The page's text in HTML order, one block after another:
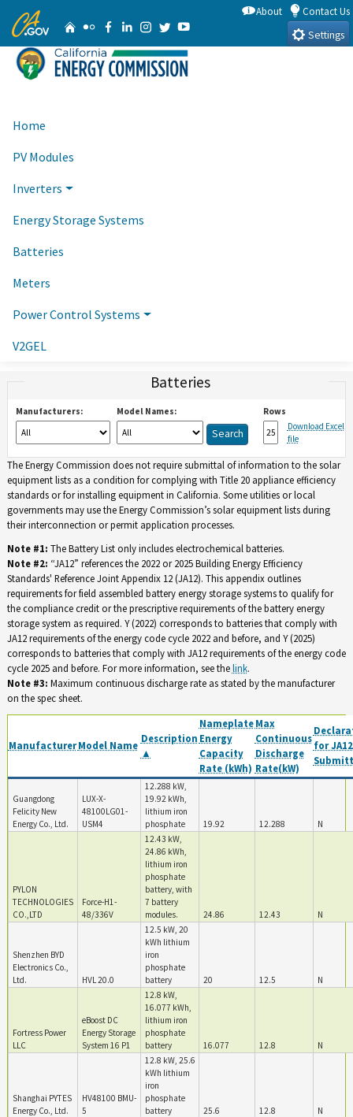
to
Main
Content
CA.gov HomeFlickrFacebook
Linkedin
Instagram
TwitterYouTube
About
Contact Us
Settings
Home
PV Modules
Inverters
Energy Storage Systems
Batteries
Meters
Power Control Systems
V2GEL
Batteries
Manufacturers: Model Names:
Rows
Download Excel
file
The Energy Commission does not require submittal of information to the solar
equipment lists as a condition for complying with Title 20 appliance efficiency
standards or for installing equipment in California. Some utilities or local
governments may use the Energy Commission’s solar equipment lists during
their interconnection or permit application processes.
Note #1: The Battery List only includes electrochemical batteries.
Note #2: “JA12” references the 2022 or 2025 Building Energy Efficiency
Standards' Reference Joint Appendix 12 (JA12). This appendix outlines
requirements for field assembled battery energy storage systems to qualify for
the compliance credit or the prescriptive requirements of the battery energy
storage system as required. Y (2022) corresponds to batteries that comply with
JA12 requirements of the energy code cycle 2022 and before, and Y (2025)
corresponds to batteries that comply with JA12 requirements of the energy code
cycle 2025 and before. For more information, see thelink.
Note #3: Maximum continuous discharge rate as stated by the manufacturer
on the spec sheet.
ManufacturerModel Name
Description
▲
Nameplate
Energy
Capacity
Rate (kWh)
Max
Continuous
Discharge
Rate(kW)
for JA12
Guangdong
Felicity New
Energy Co., Ltd.
LUX-X-
48100LG01-
USM4
12.288 kW,
19.92 kWh,
lithium iron
phosphate
19.92 12.288 N
PYLON
TECHNOLOGIES
CO.,LTD
Force-H1-
48/336V
12.43 kW,
24.86 kWh,
lithium iron
phosphate
battery, with
7 battery
modules.
24.86 12.43 N
Shenzhen BYD
Electronics Co.,
Ltd.
HVL 20.0
12.5 kW, 20
kWh lithium
iron
phosphate
battery
20 12.5 N
Fortress Power
LLC
eBoost DC
Energy Storage
System 16 P1
12.8 kW,
16.077 kWh,
lithium iron
phosphate
battery
16.077 12.8 N
Shanghai PYTES
Energy Co., Ltd.
HV48100 BMU-
5
12.8 kW, 25.6
kWh lithium
iron
phosphate
battery
25.6 12.8 N